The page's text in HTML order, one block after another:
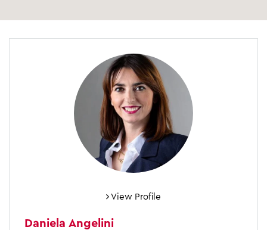
View Profile
Daniela Angelini